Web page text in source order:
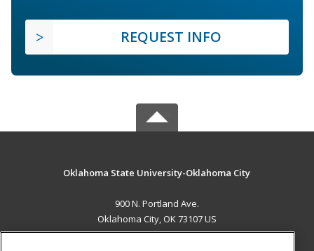
REQUEST INFO
Oklahoma State University-Oklahoma City
900 N. Portland Ave.
Oklahoma City, OK 73107 US